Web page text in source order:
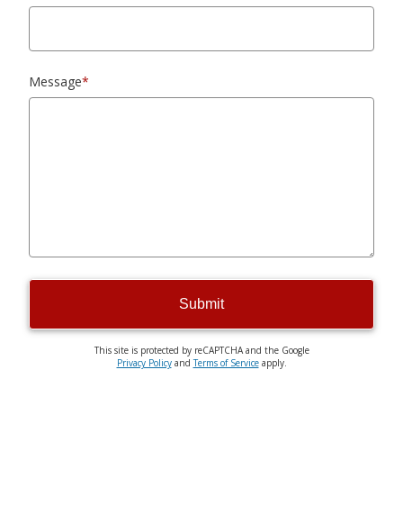
Message*
Submit
This site is protected by reCAPTCHA and the Google
Privacy PolicyandTerms of Serviceapply.